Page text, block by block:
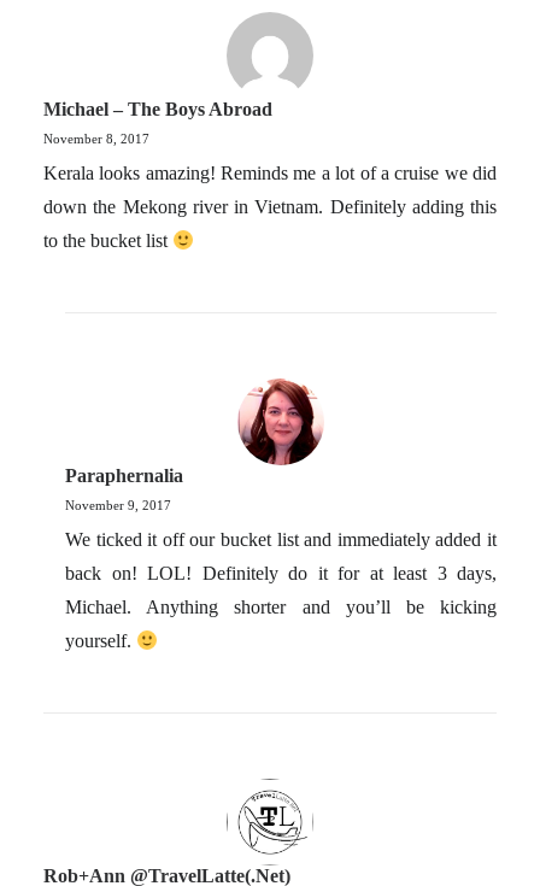
Michael – The Boys Abroad
November 8, 2017
Kerala looks amazing! Reminds me a lot of a cruise we did
down the Mekong river in Vietnam. Definitely adding this
to the bucket list
Paraphernalia
November 9, 2017
We ticked it off our bucket list and immediately added it
back on! LOL! Definitely do it for at least 3 days,
Michael. Anything shorter and you’ll be kicking
yourself.
Rob+Ann @TravelLatte(.net)